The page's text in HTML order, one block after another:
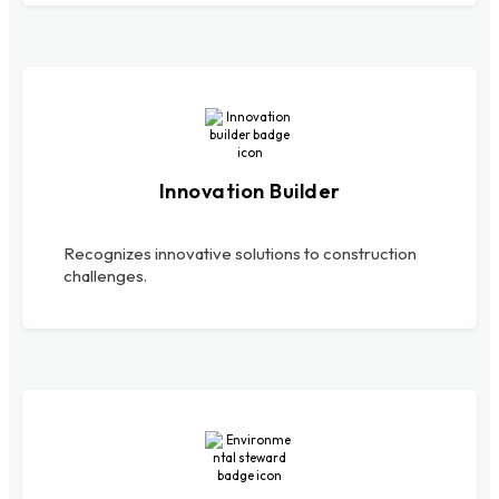
Innovation Builder
Recognizes innovative solutions to construction
challenges.